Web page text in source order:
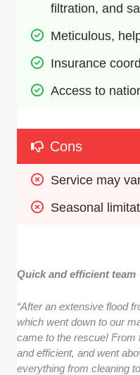
filtration, and
Meticulous,
Insurance
Access to
Cons
Service may
Seasonal
Quick and efficient team
“After an extensive flood
which went down to our
came to the rescue!
and efficient, and went
everything from cleaning